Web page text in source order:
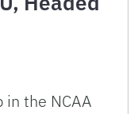
the NCAA